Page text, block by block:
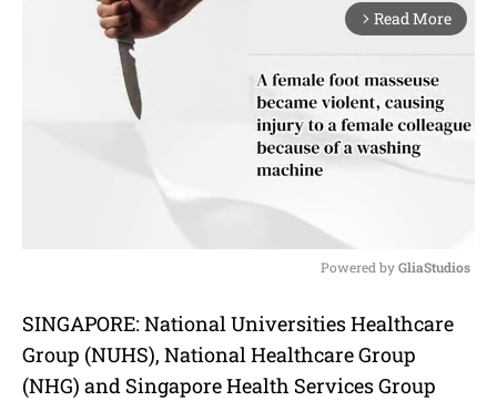
arrow_forward_ios Read More
u
t
Powered by GliaStudios
SINGAPORE: National Universities Healthcare
Group (NUHS), National Healthcare Group
(NHG) and Singapore Health Services Group